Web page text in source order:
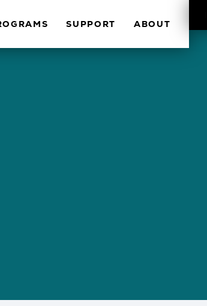
SUPPORT ABOUT